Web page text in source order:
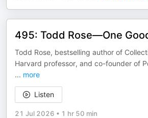
495: Todd Rose—One
Todd Rose, bestselling author of
Harvard professor, and co-founder of
... more
Listen
21 Jul 2026 • 1 hr 50 min